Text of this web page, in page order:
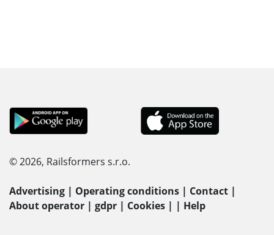
© 2026, Railsformers s.r.o.
Advertising | Operating conditions | Contact |
About operator | gdpr | Cookies | | Help